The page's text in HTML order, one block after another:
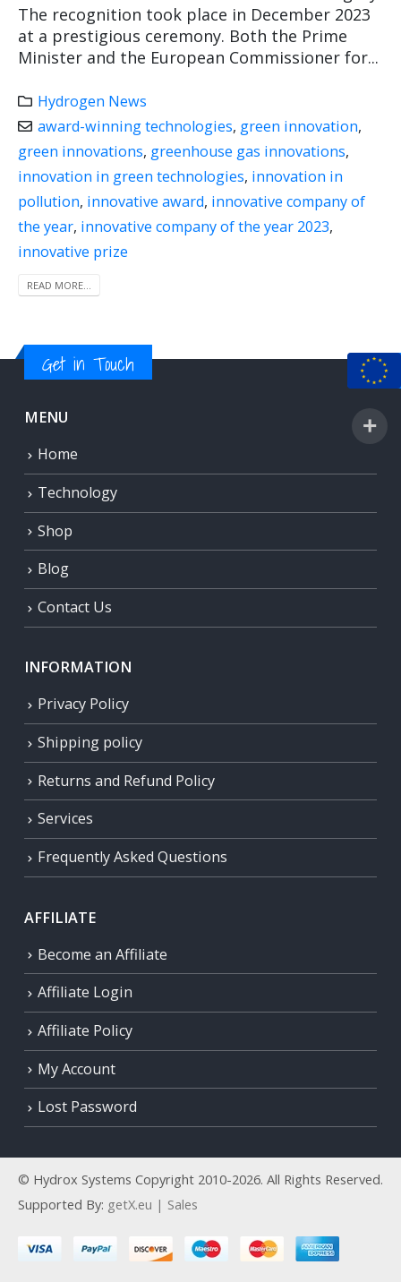
The recognition took place in December 2023
at a prestigious ceremony. Both the Prime
Minister and the European Commissioner for...
Hydrogen News
award-winning technologies, green innovation,
green innovations, greenhouse gas innovations,
innovation in green technologies, innovation in
pollution, innovative award, innovative company of
the year, innovative company of the year 2023,
innovative prize
READ MORE...
Get in Touch
MENU
Home
Technology
Shop
Blog
Contact Us
INFORMATION
Privacy Policy
Shipping policy
Returns and Refund Policy
Services
Frequently Asked Questions
AFFILIATE
Become an Affiliate
Affiliate Login
Affiliate Policy
My Account
Lost Password
© Hydrox Systems Copyright 2010-2026. All Rights Reserved.
Supported By: getX.eu | Sales